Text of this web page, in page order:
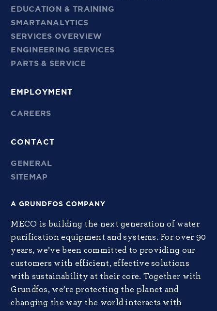
EDUCATION & TRAINING
SMARTANALYTICS
SERVICES OVERVIEW
ENGINEERING SERVICES
PARTS & SERVICE
EMPLOYMENT
CAREERS
CONTACT
GENERAL
SITEMAP
A GRUNDFOS COMPANY
MECO is building the next generation of water
purification equipment and systems. For over 90
years, we’ve been committed to providing our
customers with efficient, effective solutions
with sustainability at their core. Together with
Grundfos, we’re protecting the planet and
changing the way the world interacts with